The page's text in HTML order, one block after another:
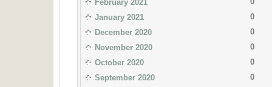
February 2021
January 2021
0
December 2020
0
November 2020
0
October 2020
0
September 2020
0